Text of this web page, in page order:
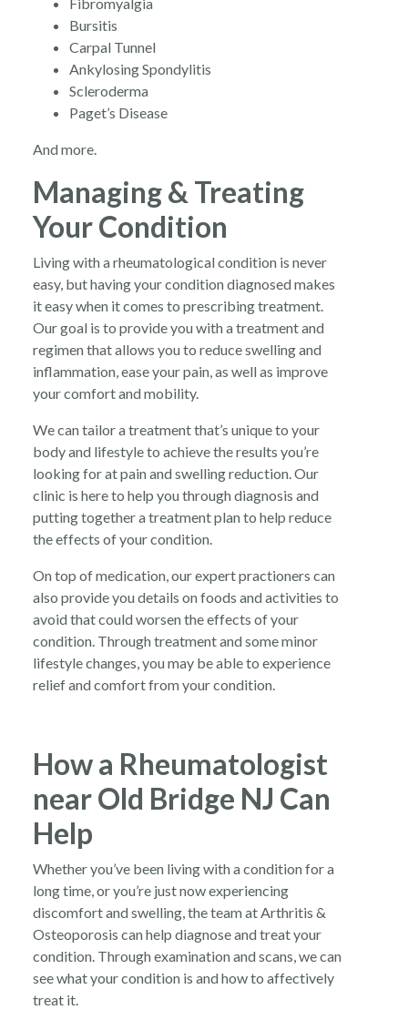
Bursitis
Carpal Tunnel
Ankylosing Spondylitis
Scleroderma
Paget’s Disease
And more.
Managing & Treating
Your Condition
Living with a rheumatological condition is never
easy, but having your condition diagnosed makes
it easy when it comes to prescribing treatment.
Our goal is to provide you with a treatment and
regimen that allows you to reduce swelling and
inflammation, ease your pain, as well as improve
your comfort and mobility.
We can tailor a treatment that’s unique to your
body and lifestyle to achieve the results you’re
looking for at pain and swelling reduction. Our
clinic is here to help you through diagnosis and
putting together a treatment plan to help reduce
the effects of your condition.
On top of medication, our expert practioners can
also provide you details on foods and activities to
avoid that could worsen the effects of your
condition. Through treatment and some minor
lifestyle changes, you may be able to experience
relief and comfort from your condition.
How a Rheumatologist
near Old Bridge NJ Can
Help
Whether you’ve been living with a condition for a
long time, or you’re just now experiencing
discomfort and swelling, the team at Arthritis &
Osteoporosis can help diagnose and treat your
condition. Through examination and scans, we can
see what your condition is and how to affectively
treat it.